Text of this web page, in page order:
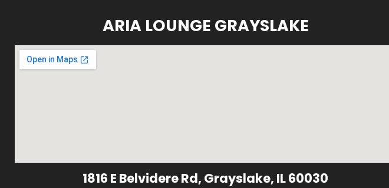
ARIA LOUNGE GRAYSLAKE
1816 E Belvidere Rd, Grayslake, IL 60030